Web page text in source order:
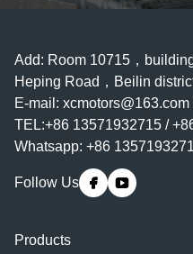
Add: Room 10715，
Heping Road，Beilin
E-mail: xcmotors@163.com
TEL:+86 13571932715 /
Whatsapp: +86
Follow Us
Products